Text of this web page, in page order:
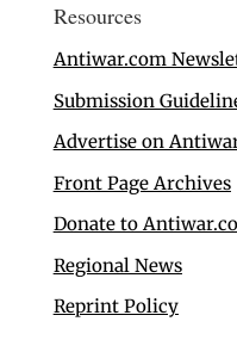
Resources
Antiwar.com
Submission
Advertise on
Front Page Archives
Donate to
Regional News
Reprint Policy